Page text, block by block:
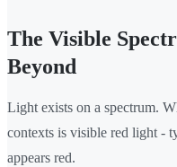
The Visible
Beyond
Light exists on a spectrum.
contexts is visible red light -
appears red.